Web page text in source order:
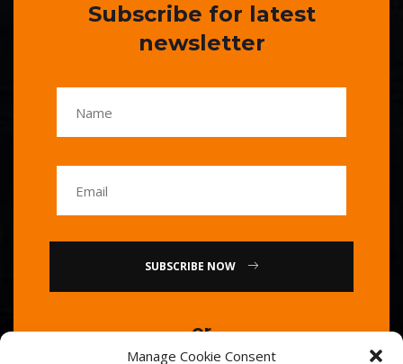
Manage Cookie Consent
Subscribe for latest
newsletter
SUBSCRIBE NOW
or